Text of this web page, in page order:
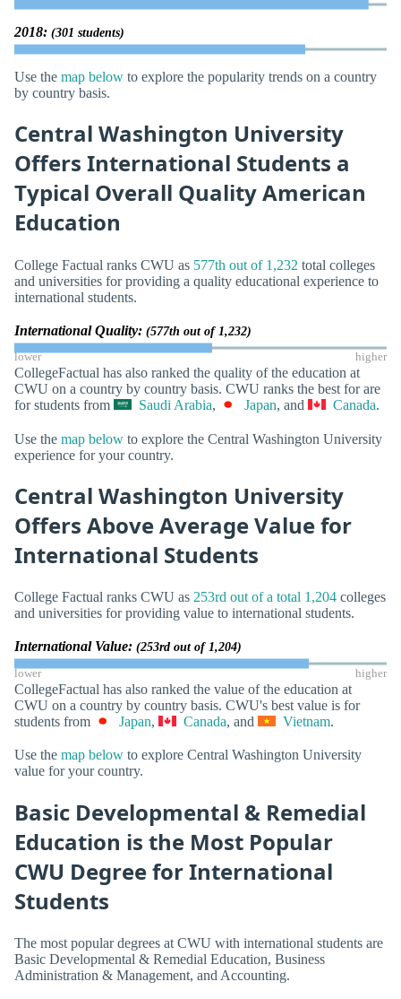
2018: (301 students)
Use the map below to explore the popularity trends on a country
by country basis.
Central Washington University
Offers International Students a
Typical Overall Quality American
Education
College Factual ranks CWU as 577th out of 1,232 total colleges
and universities for providing a quality educational experience to
international students.
International Quality: (577th out of 1,232)
lower higher
CollegeFactual has also ranked the quality of the education at
CWU on a country by country basis. CWU ranks the best for are
for students from
Saudi Arabia, Japan, and Canada.
Use the map below to explore the Central Washington University
experience for your country.
Central Washington University
Offers Above Average Value for
International Students
College Factual ranks CWU as 253rd out of a total 1,204 colleges
and universities for providing value to international students.
International Value: (253rd out of 1,204)
lower higher
CollegeFactual has also ranked the value of the education at
CWU on a country by country basis. CWU's best value is for
students from
Japan, Canada, and Vietnam.
Use the map below to explore Central Washington University
value for your country.
Basic Developmental & Remedial
Education is the Most Popular
CWU Degree for International
Students
The most popular degrees at CWU with international students are
Basic Developmental & Remedial Education, Business
Administration & Management, and Accounting.